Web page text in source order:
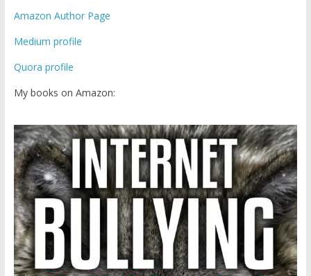
Amazon Author Page
Medium profile
Quora profile
My books on Amazon: